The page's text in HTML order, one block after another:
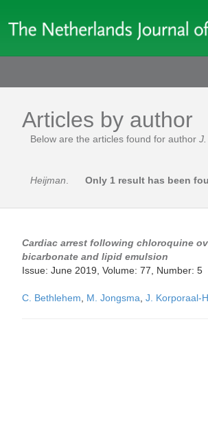
Articles by author
Below are the articles found for author
Heijman Only 1 result has been
Cardiac arrest following chloroquine
bicarbonate and lipid emulsion
Issue: June 2019, Volume: 77, Number: 5
C. Bethlehem M. Jongsma J. Korporaal-